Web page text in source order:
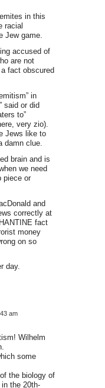
in this
racial
Jew game.
accused of
are not
fact obscured
in
said or did
to”
very zio).
Jews like to
damn clue.
brain and is
we need
piece or
and
correctly at
fact
money
on so
day.
am
Wilhelm
some
the biology of
the 20th-